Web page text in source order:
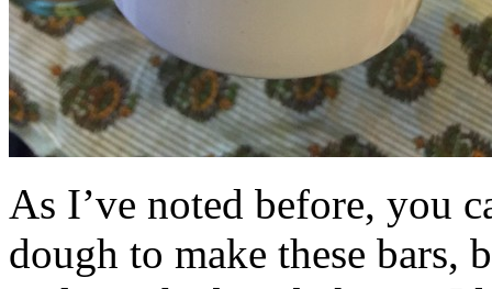
As I’ve noted before, you
dough to make these bars,